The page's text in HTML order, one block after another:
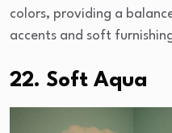
colors, providing a
accents and soft
22. Soft Aqua